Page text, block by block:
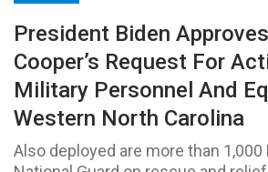
President Biden
Cooper’s Request For
Military Personnel And
Western North Carolina
Also deployed are more than 1,000